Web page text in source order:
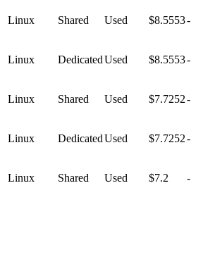
Linux Shared Used $8.5553-
Linux DedicatedUsed $8.5553-
Linux Shared Used $7.7252-
Linux DedicatedUsed $7.7252-
Linux Shared Used $7.2 -